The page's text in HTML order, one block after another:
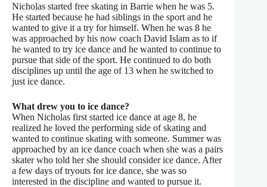
Nicholas started free skating in Barrie when he was 5.
He started because he had siblings in the sport and he
wanted to give it a try for himself. When he was 8 he
was approached by his now coach David Islam as to if
he wanted to try ice dance and he wanted to continue to
pursue that side of the sport. He continued to do both
disciplines up until the age of 13 when he switched to
just ice dance.
What drew you to ice dance?
When Nicholas first started ice dance at age 8, he
realized he loved the performing side of skating and
wanted to continue skating with someone. Summer was
approached by an ice dance coach when she was a pairs
skater who told her she should consider ice dance. After
a few days of tryouts for ice dance, she was so
interested in the discipline and wanted to pursue it.